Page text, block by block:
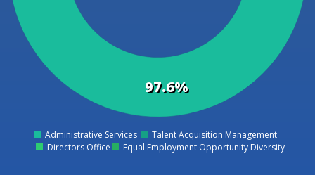
97.6%
0
Administrative Services
Talent Acquisition Management
Directors Office
Equal Employment Opportunity Diversity